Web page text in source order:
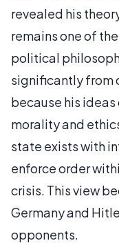
revealed his
remains one of
political
significantly from
because his
morality and
state exists with
enforce order
crisis. This view
Germany and
opponents.